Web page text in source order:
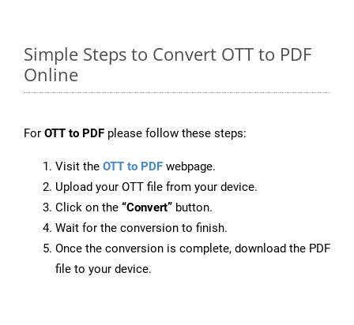
Simple Steps to Convert OTT to PDF
Online
For OTT to PDF please follow these steps:
Visit the OTT to PDF webpage.
Upload your OTT file from your device.
Click on the “Convert” button.
Wait for the conversion to finish.
Once the conversion is complete, download the PDF
file to your device.